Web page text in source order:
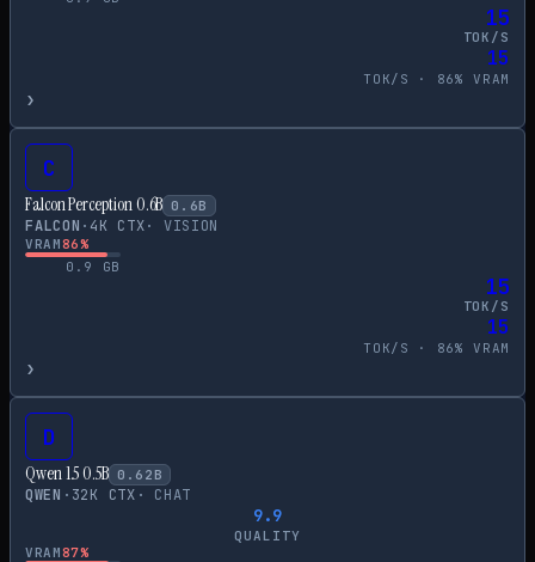
15
TOK/S
15
TOK/S · 86% VRAM
›
C
Falcon Perception 0.6B 0.6B
FALCON · 4K CTX· VISION
VRAM86%
0.9
GB
15
TOK/S
15
TOK/S · 86% VRAM
›
D
Qwen 1.5 0.5B 0.62 B
QWEN · 32K CTX · CHAT
9.9
QUALITY
VRAM87%